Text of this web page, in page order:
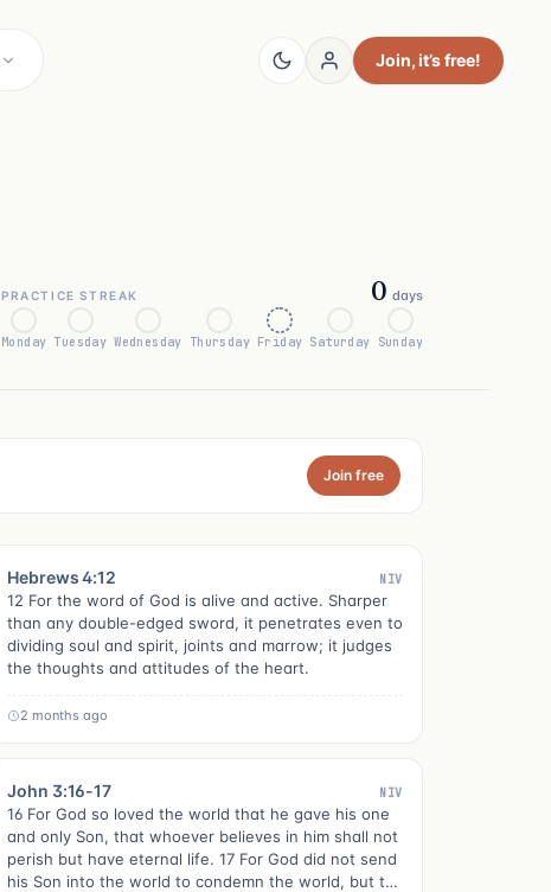
Join, it’s free!
PRACTICE STREAK 0 days
Monday Tuesday Wednesday Thursday Friday Saturday Sunday
Join free
Hebrews 4:12 NIV
12 For the word of God is alive and active. Sharper
than any double-edged sword, it penetrates even to
dividing soul and spirit, joints and marrow; it judges
the thoughts and attitudes of the heart.
2 months ago
John 3:16-17 NIV
16 For God so loved the world that he gave his one
and only Son, that whoever believes in him shall not
perish but have eternal life. 17 For God did not send
his Son into the world to condemn the world, but to